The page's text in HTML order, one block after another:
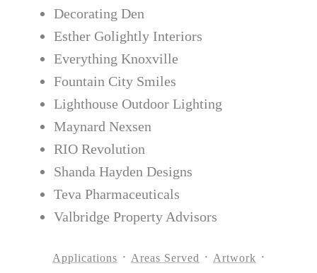
Decorating Den
Esther Golightly Interiors
Everything Knoxville
Fountain City Smiles
Lighthouse Outdoor Lighting
Maynard Nexsen
RIO Revolution
Shanda Hayden Designs
Teva Pharmaceuticals
Valbridge Property Advisors
Applications Areas Served
Artwork